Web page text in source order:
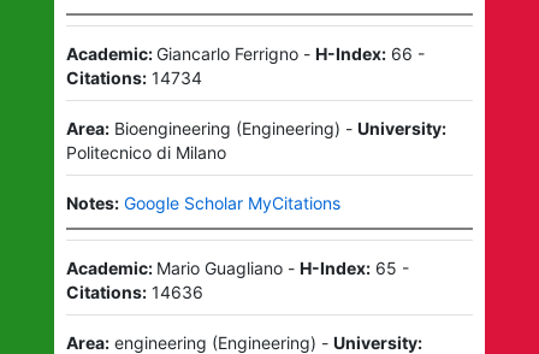
Academic:Giancarlo Ferrigno- H-Index: 66 -
Citations: 14734
Area: Bioengineering (Engineering) - University:
Politecnico di Milano
Notes: Google Scholar MyCitations
Academic: Mario Guagliano- H-Index: 65 -
Citations: 14636
Area: engineering (Engineering) - University: